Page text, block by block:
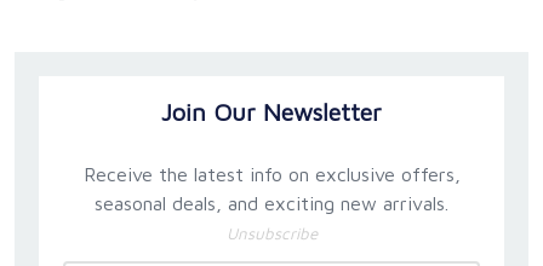
Join Our Newsletter
Receive the latest info on exclusive offers,
seasonal deals, and exciting new arrivals.
Unsubscribe